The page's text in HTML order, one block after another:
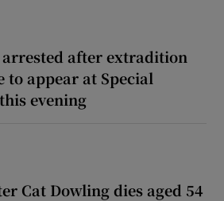
after extradition
to appear at Special
evening
Cat Dowling dies aged 54